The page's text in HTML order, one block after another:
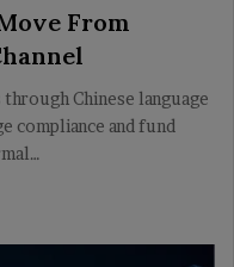
From
Chinese language
compliance and fund